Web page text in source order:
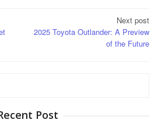
Next post
2025 Toyota Outlander: A Preview
of the Future
Post